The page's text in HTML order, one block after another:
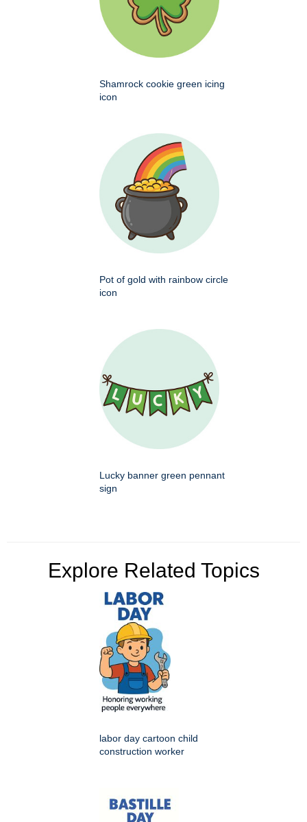
Shamrock cookie green icing
icon
Pot of gold with rainbow circle
icon
Lucky banner green pennant
sign
Explore Related Topics
labor day cartoon child
construction worker